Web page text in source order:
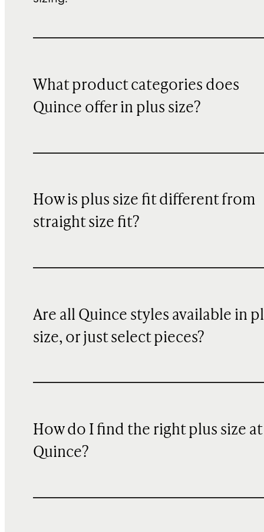
What product categories does
Quince offer in plus size?
How is plus size fit different from
straight size fit?
Are all Quince styles available in
size, or just select pieces?
How do I find the right plus size at
Quince?